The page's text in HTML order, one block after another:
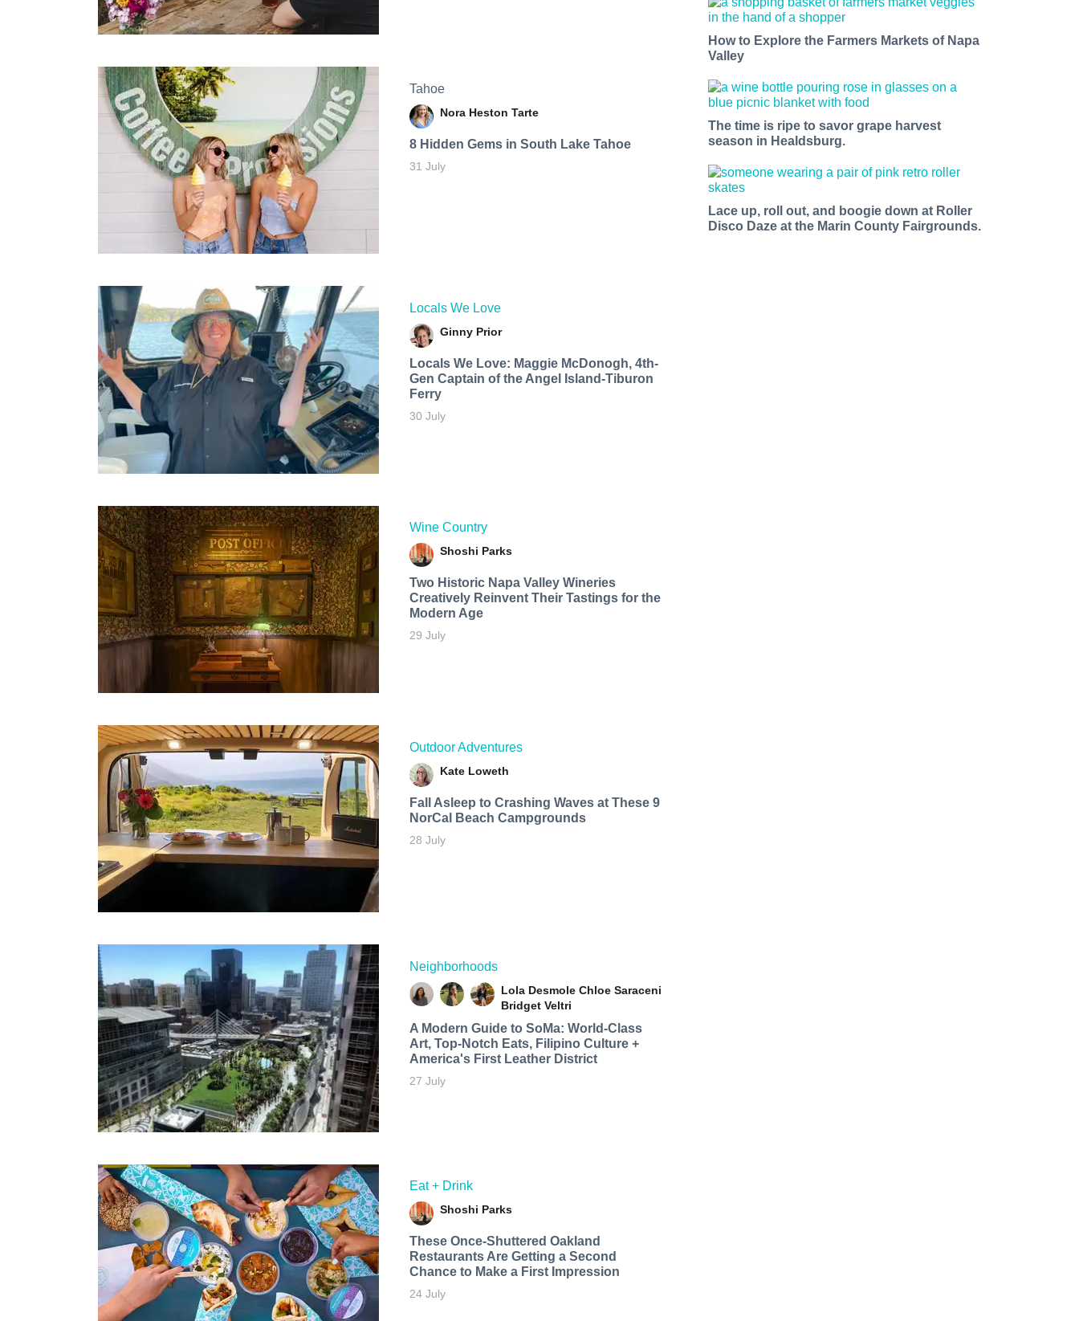
Tahoe
Nora Heston Tarte
8 Hidden Gems in South Lake Tahoe
31 July
Locals We Love
Ginny Prior
Locals We Love: Maggie McDonogh, 4th-
Gen Captain of the Angel Island-Tiburon
Ferry
30 July
Wine Country
Shoshi Parks
Two Historic Napa Valley Wineries
Creatively Reinvent Their Tastings for the
Modern Age
29 July
Outdoor Adventures
Kate Loweth
Fall Asleep to Crashing Waves at These 9
NorCal Beach Campgrounds
28 July
Neighborhoods
Lola Desmole Chloe Saraceni
Bridget Veltri
A Modern Guide to SoMa: World-Class
Art, Top-Notch Eats, Filipino Culture +
America's First Leather District
27 July
Eat + Drink
Shoshi Parks
These Once-Shuttered Oakland
Restaurants Are Getting a Second
Chance to Make a First Impression
24 July
How to Explore the Farmers Markets of Napa
Valley
The time is ripe to savor grape harvest
season in Healdsburg.
Lace up, roll out, and boogie down at Roller
Disco Daze at the Marin County Fairgrounds.